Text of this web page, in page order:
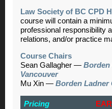
Law Society of BC CPD
course will contain a
professional responsibility
relations, and/or practice
Course Chairs
Sean Gallagher — Borden
Vancouver
Mu Xin — Borden Ladner
Pricing